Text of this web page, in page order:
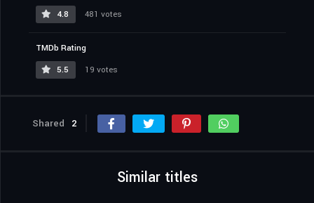
4.8
481 votes
TMDb Rating
5.5
19 votes
Shared 2
Similar titles